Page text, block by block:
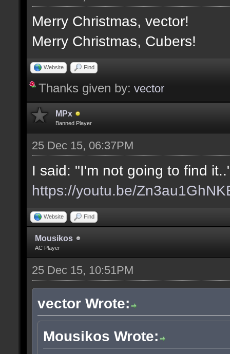
Merry Christmas, vector!
Merry Christmas, Cubers!
Website Find
Thanks given by: vector
MPx
Banned Player
25 Dec 15, 06:37PM
I said: "I'm not going to find
https://youtu.be/
Website Find
Mousikos
AC Player
25 Dec 15, 10:51PM
vector Wrote:
Mousikos Wrote: